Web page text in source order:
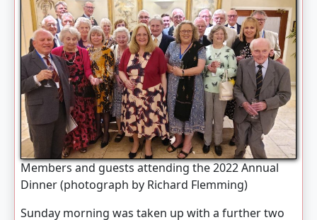
Members and guests attending the 2022 Annual
Dinner (photograph by Richard Flemming)
Sunday morning was taken up with a further two